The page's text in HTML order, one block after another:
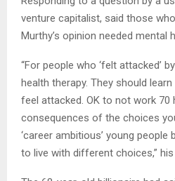
venture capitalist, said those
Murthy’s opinion needed mental
“For people who ‘felt attacked’
health therapy. They should learn
feel attacked. OK to not work 70
consequences of the choices
‘career ambitious’ young
to live with different choices,”